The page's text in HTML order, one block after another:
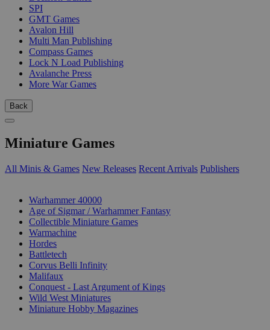
SPI
GMT Games
Avalon Hill
Multi Man Publishing
Compass Games
Lock N Load Publishing
Avalanche Press
More War Games
Back
Miniature Games
All Minis & Games New Releases Recent Arrivals Publishers
Warhammer 40000
Age of Sigmar / Warhammer Fantasy
Collectible Miniature Games
Warmachine
Hordes
Battletech
Corvus Belli Infinity
Malifaux
Conquest - Last Argument of Kings
Wild West Miniatures
Miniature Hobby Magazines